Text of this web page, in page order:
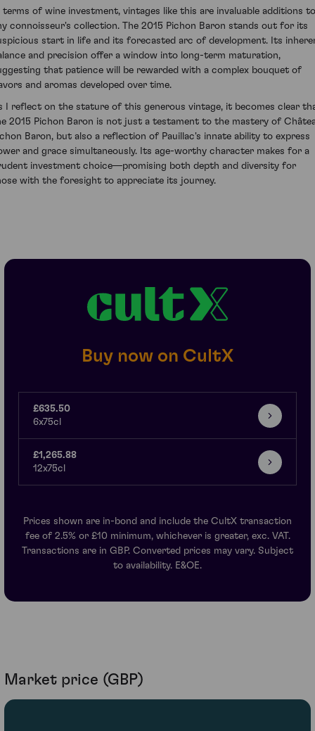
terms of wine investment, vintages like this are invaluable additions to
connoisseur's collection. The 2015 Pichon Baron stands out for its
start in life and its forecasted arc of development. Its
and precision offer a window into long-term maturation,
that patience will be rewarded with a complex bouquet of
and aromas developed over time.
I reflect on the stature of this generous vintage, it becomes clear
2015 Pichon Baron is not just a testament to the mastery of
Baron, but also a reflection of Pauillac's innate ability to express
and grace simultaneously. Its age-worthy character makes for a
investment choice—promising both depth and diversity for
with the foresight to appreciate its journey.
Buy now on CultX
£635.50
6x75cl
£1,265.88
12x75cl
Prices shown are in-bond and include the CultX transaction
fee of 2.5% or £10 minimum, whichever is greater, exc. VAT.
Transactions are in GBP. Converted prices may vary. Subject
to availability. E&OE.
Market price (GBP)